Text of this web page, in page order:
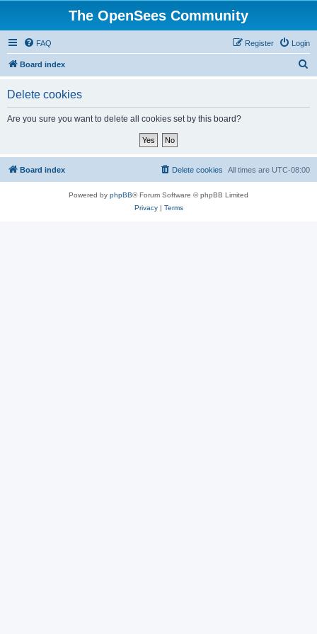
The OpenSees Community
FAQ Login
Register
Board index
Delete cookies
Are you sure you want to delete all cookies set by this board?
Board index All times are UTC-08:00
Delete cookies
Powered by phpBB® Forum Software © phpBB Limited
Privacy| Terms